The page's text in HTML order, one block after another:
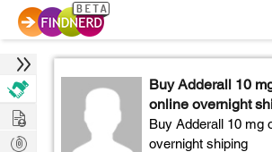
Buy Adderall 10
online overnight
Buy Adderall 10 mg
overnight shiping
Hire
Post